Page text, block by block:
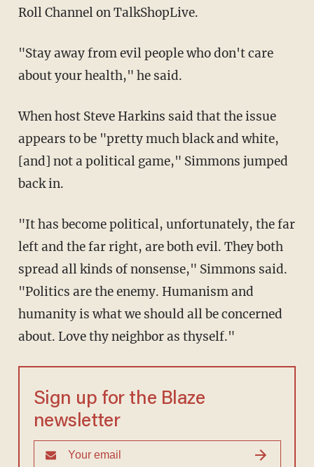
Roll Channel on TalkShopLive.
"Stay away from evil people who don't care
about your health," he said.
When host Steve Harkins said that the issue
appears to be "pretty much black and white,
[and] not a political game," Simmons jumped
back in.
"It has become political, unfortunately, the far
left and the far right, are both evil. They both
spread all kinds of nonsense," Simmons said.
"Politics are the enemy. Humanism and
humanity is what we should all be concerned
about. Love thy neighbor as thyself."
Sign up for the Blaze
newsletter